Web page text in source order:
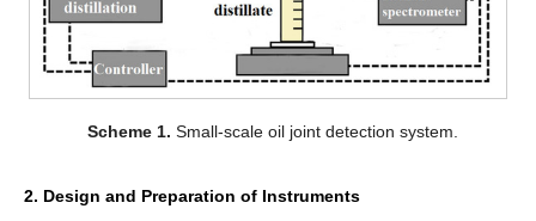
Scheme 1. Small-scale oil joint detection system.
2. Design and Preparation of Instruments